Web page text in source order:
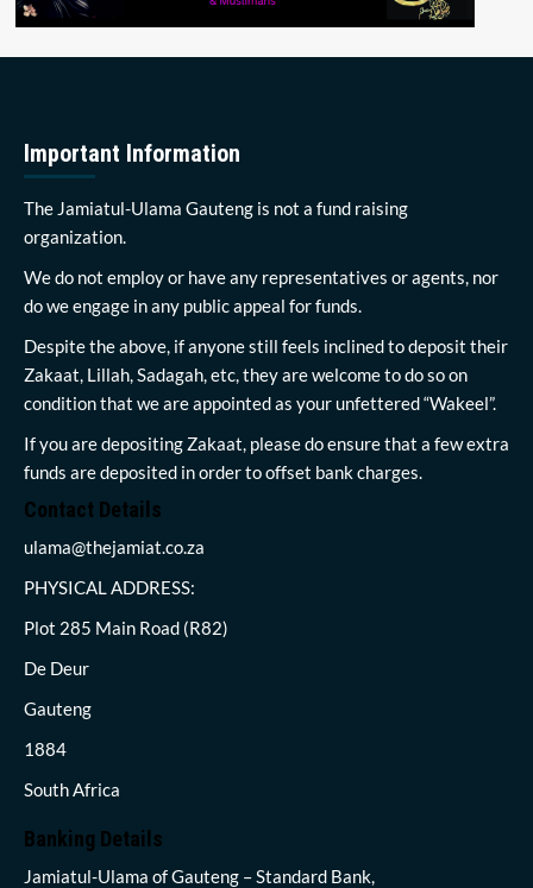
Important Information
The Jamiatul-Ulama Gauteng is not a fund raising
organization.
We do not employ or have any representatives or agents, nor
do we engage in any public appeal for funds.
Despite the above, if anyone still feels inclined to deposit their
Zakaat, Lillah, Sadagah, etc, they are welcome to do so on
condition that we are appointed as your unfettered “Wakeel”.
If you are depositing Zakaat, please do ensure that a few extra
funds are deposited in order to offset bank charges.
Contact Details
ulama@thejamiat.co.za
PHYSICAL ADDRESS:
Plot 285 Main Road (R82)
De Deur
Gauteng
1884
South Africa
Banking Details
Jamiatul-Ulama of Gauteng – Standard Bank,